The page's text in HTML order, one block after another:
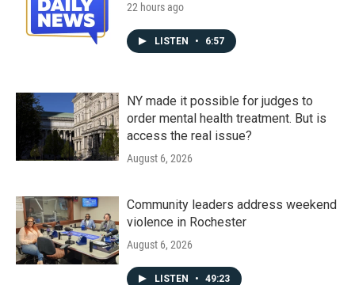
22 hours ago
LISTEN • 6:57
NY made it possible for judges to
order mental health treatment. But is
access the real issue?
August 6, 2026
Community leaders address weekend
violence in Rochester
August 6, 2026
LISTEN • 49:23